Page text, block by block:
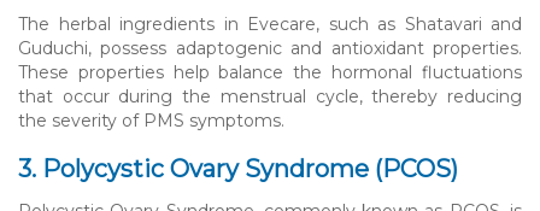
The herbal ingredients in Evecare, such as Shatavari and
Guduchi, possess adaptogenic and antioxidant properties.
These properties help balance the hormonal fluctuations
that occur during the menstrual cycle, thereby reducing
the severity of PMS symptoms.
3. Polycystic Ovary Syndrome (PCOS)